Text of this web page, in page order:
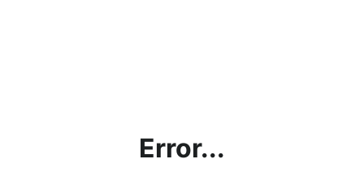
Error...